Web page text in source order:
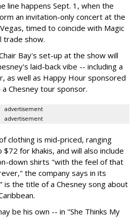
line happens Sept. 1, when the
an invitation-only concert at the
timed to coincide with Magic
trade show.
Bay's set-up at the show will
laid-back vibe -- including a
as well as Happy Hour sponsored
Chesney tour sponsor.
advertisement
advertisement
clothing is mid-priced, ranging
for khakis, and will also include
down shirts "with the feel of that
the company says in its
is the title of a Chesney song about
be his own -- in "She Thinks My